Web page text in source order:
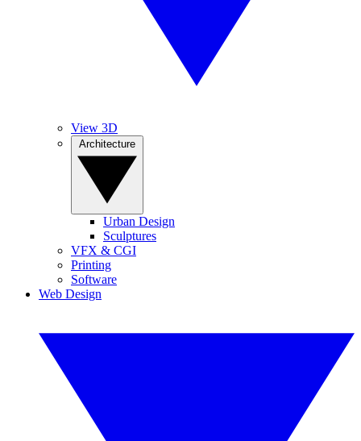
View 3D
Urban Design
Sculptures
VFX & CGI
Printing
Software
Web Design